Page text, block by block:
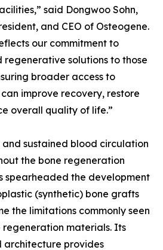
said Dongwoo Sohn,
and CEO of Osteogene.
our commitment to
solutions to those
broader access to
improve recovery, restore
overall quality of life.”
sustained blood circulation
the bone regeneration
spearheaded the development
(synthetic) bone grafts
the limitations commonly seen
regeneration materials. Its
architecture provides